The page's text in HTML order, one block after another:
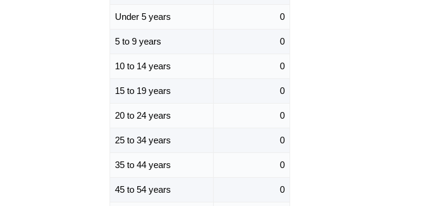
Under 5 years 0
5 to 9 years 0
10 to 14 years 0
15 to 19 years 0
20 to 24 years 0
25 to 34 years 0
35 to 44 years 0
45 to 54 years 0